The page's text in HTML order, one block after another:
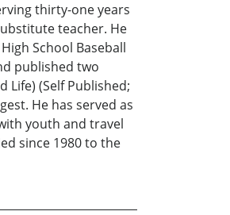
thirty-one years
teacher. He
School Baseball
published two
Life) (Self Published;
He has served as
youth and travel
since 1980 to the